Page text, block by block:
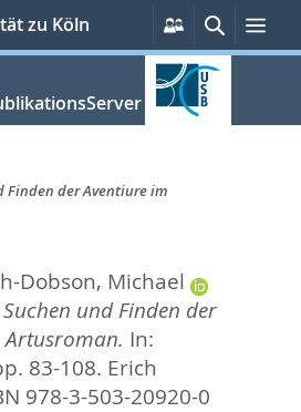
zu Köln
Persönliche
Services
Suche
Finden der Aventiure im
Dobson, Michael
und Finden der
In:
83-108. Erich
978-3-503-20920-0